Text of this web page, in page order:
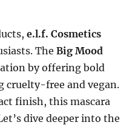
e.l.f. Cosmetics
The Big Mood
by offering bold
cruelty-free and vegan.
finish, this mascara
dive deeper into the